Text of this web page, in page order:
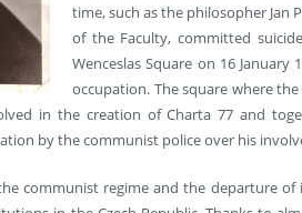
time, such as the philosopher Jan
of the Faculty, committed
Wenceslas Square on 16
occupation. The square where
in the creation of Charta 77 and
by the communist police over his
communist regime and the departure